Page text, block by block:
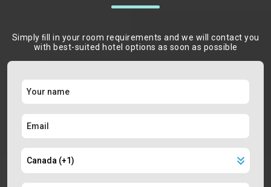
Simply ﬁll in your room requirements and we will contact you
with best-suited hotel options as soon as possible